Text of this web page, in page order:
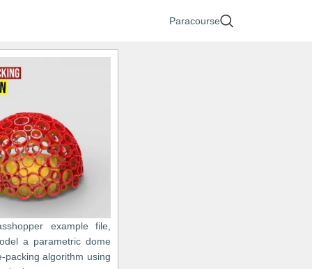
Paracourse
example file,
a parametric dome
packing algorithm using